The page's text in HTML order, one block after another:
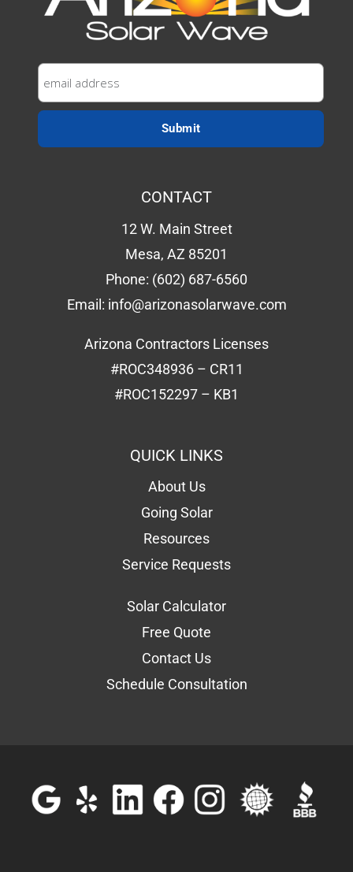
CONTACT
12 W. Main Street
Mesa, AZ 85201
Phone: (602) 687-6560
Email: info@arizonasolarwave.com
Arizona Contractors Licenses
#ROC348936 – CR11
#ROC152297 – KB1
QUICK LINKS
About Us
Going Solar
Resources
Service Requests
Solar Calculator
Free Quote
Contact Us
Schedule Consultation